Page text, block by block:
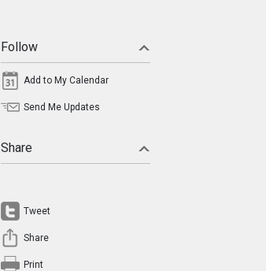
Follow
Add to My Calendar
Send Me Updates
Share
Tweet
Share
Print